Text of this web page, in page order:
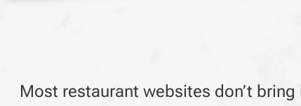
Most restaurant websites don’t